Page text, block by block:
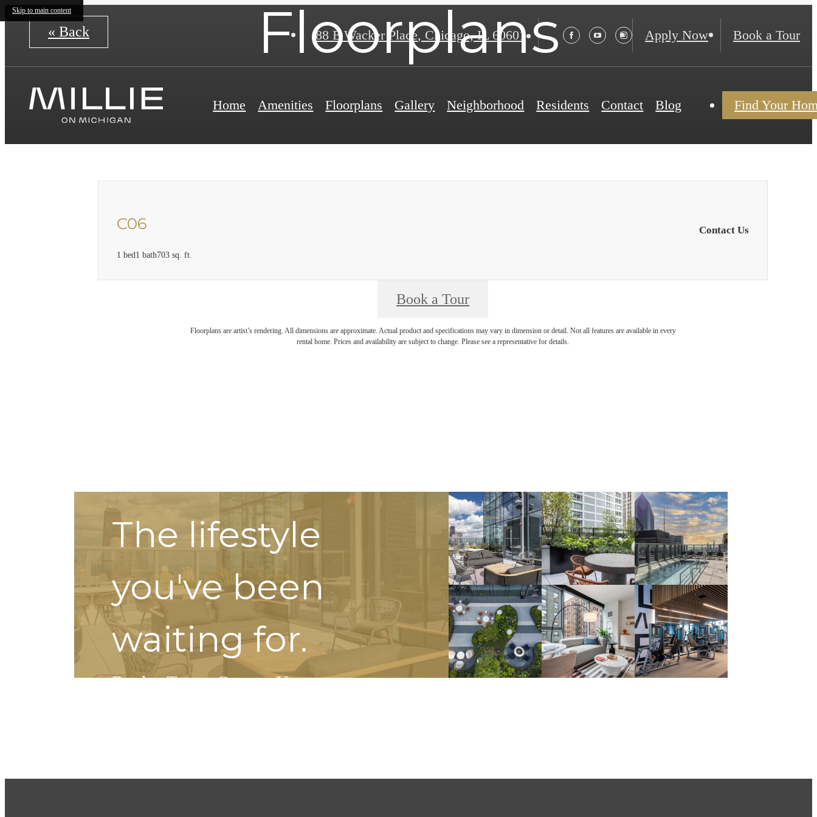
Skip to main content
88 E Wacker Place, Chicago, IL 60601 Apply Now Book a Tour
Home Amenities Floorplans Gallery Neighborhood Residents Contact Blog Find Your
Floorplans
« Back
C06
1 bed1 bath703 sq. ft.
Contact Us
Book a Tour
Floorplans are artist’s rendering. All dimensions are approximate. Actual product and specifications may vary in dimension or detail. Not all features are available in every
rental home. Prices and availability are subject to change. Please see a representative for details.
The lifestyle
you've been
waiting for.
Book a Tour Contact Us